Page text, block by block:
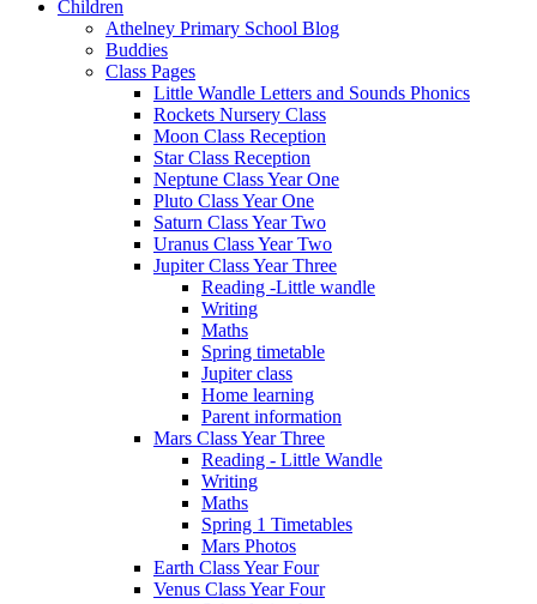
Children
Athelney Primary School Blog
Buddies
Class Pages
Little Wandle Letters and Sounds Phonics
Rockets Nursery Class
Moon Class Reception
Star Class Reception
Neptune Class Year One
Pluto Class Year One
Saturn Class Year Two
Uranus Class Year Two
Jupiter Class Year Three
Reading -Little wandle
Writing
Maths
Spring timetable
Jupiter class
Home learning
Parent information
Mars Class Year Three
Reading - Little Wandle
Writing
Maths
Spring 1 Timetables
Mars Photos
Earth Class Year Four
Venus Class Year Four